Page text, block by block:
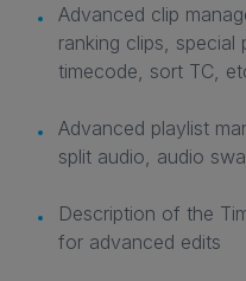
Advanced clip
ranking clips,
timecode, sort TC,
Advanced playlist
split audio, audio
Description of the
for advanced edits